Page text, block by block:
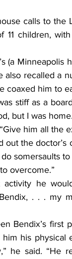
calls to the
11 children,
(a Minneapolis
also recalled a
coaxed him to
stiff as a
but I was
him all the
out the
somersaults
overcome.”
activity he
. . . my
Bendix’s
his physical
he said. “He